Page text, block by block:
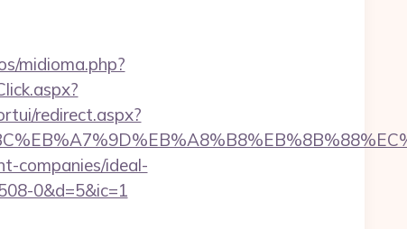
midioma.php?
redirect.aspx?
companies/ideal-
0&d=5&ic=1